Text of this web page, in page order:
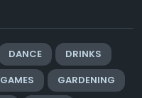
DANCE
DRINKS
GAMES
GARDENING